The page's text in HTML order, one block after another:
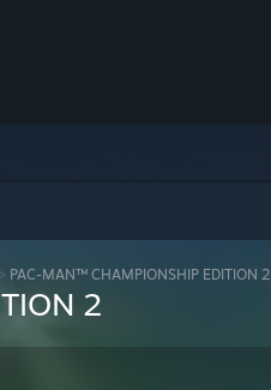
> PAC-MAN™ CHAMPIONSHIP EDITION 2
2